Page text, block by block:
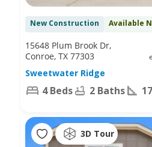
New Construction Available
15648 Plum Brook Dr,
Conroe, TX 77303
Sweetwater Ridge
4 Beds 2 Baths
3D Tour